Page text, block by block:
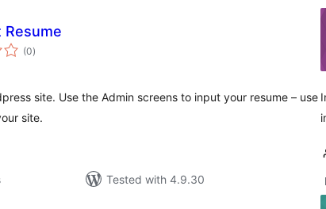
Resume
(0total
ratings
)
site. Use the Admin screens to input your resume – use
site.
Tested with 4.9.30